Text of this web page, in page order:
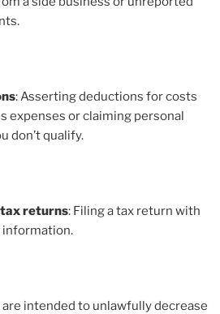
: Asserting deductions for costs
expenses or claiming personal
don’t qualify.
returns: Filing a tax return with
intended to unlawfully decrease